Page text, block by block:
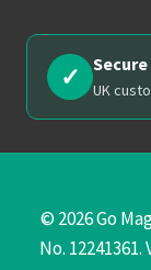
✓ UK
© 2026 Go
No. 12241361.